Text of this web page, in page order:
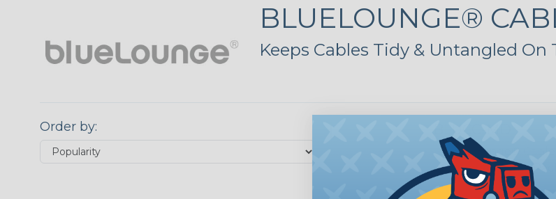
BLUELOUNGE®
Keeps Cables Tidy & Untangled On
Order by:
BlueLounge®
Orange/Grey - 4 Pack